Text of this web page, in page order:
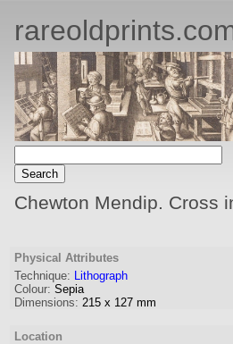
Chewton Mendip. Cross
Physical Attributes
Technique: Lithograph
Colour: Sepia
Dimensions: 215 x 127 mm
Location